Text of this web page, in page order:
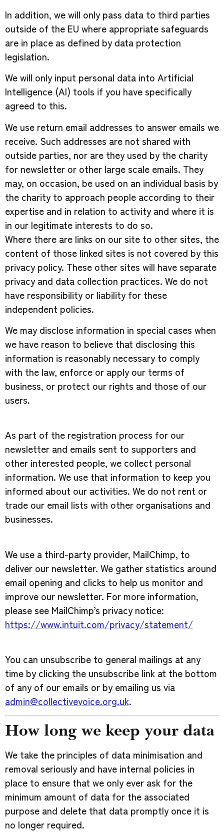
In addition, we will only pass data to third parties
outside of the EU where appropriate safeguards
are in place as defined by data protection
legislation.
We will only input personal data into Artificial
Intelligence (AI) tools if you have specifically
agreed to this.
We use return email addresses to answer emails we
receive. Such addresses are not shared with
outside parties, nor are they used by the charity
for newsletter or other large scale emails. They
may, on occasion, be used on an individual basis by
the charity to approach people according to their
expertise and in relation to activity and where it is
in our legitimate interests to do so.
Where there are links on our site to other sites, the
content of those linked sites is not covered by this
privacy policy. These other sites will have separate
privacy and data collection practices. We do not
have responsibility or liability for these
independent policies.
We may disclose information in special cases when
we have reason to believe that disclosing this
information is reasonably necessary to comply
with the law, enforce or apply our terms of
business, or protect our rights and those of our
users.
As part of the registration process for our
newsletter and emails sent to supporters and
other interested people, we collect personal
information. We use that information to keep you
informed about our activities. We do not rent or
trade our email lists with other organisations and
businesses.
We use a third-party provider, MailChimp, to
deliver our newsletter. We gather statistics around
email opening and clicks to help us monitor and
improve our newsletter. For more information,
please see MailChimp’s privacy notice:
https://www.intuit.com/privacy/statement/
You can unsubscribe to general mailings at any
time by clicking the unsubscribe link at the bottom
of any of our emails or by emailing us via
admin@collectivevoice.org.uk.
How long we keep your data
We take the principles of data minimisation and
removal seriously and have internal policies in
place to ensure that we only ever ask for the
minimum amount of data for the associated
purpose and delete that data promptly once it is
no longer required.